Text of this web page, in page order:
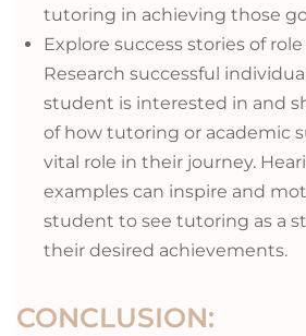
tutoring in achieving those
Explore success stories of
Research successful
student is interested in and
of how tutoring or academic
vital role in their journey.
examples can inspire and
student to see tutoring as a
their desired achievements.
CONCLUSION: